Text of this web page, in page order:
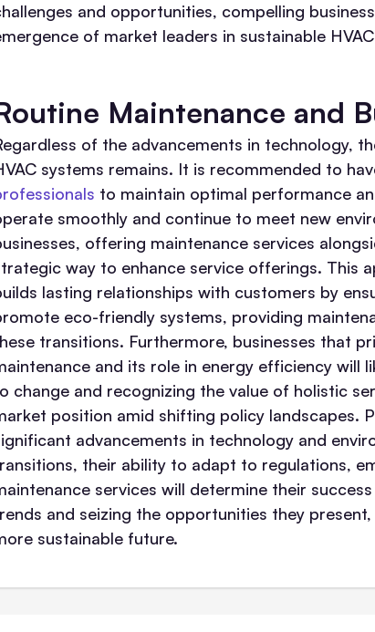
and opportunities, compelling
of market leaders in sustainable
Maintenance and
of the advancements in technology,
systems remains. It is recommended to
to maintain optimal performance
smoothly and continue to meet new
offering maintenance services
way to enhance service offerings. This
lasting relationships with customers by
eco-friendly systems, providing
transitions. Furthermore, businesses that
and its role in energy efficiency will
change and recognizing the value of holistic
position amid shifting policy landscapes.
advancements in technology and
their ability to adapt to regulations,
services will determine their
and seizing the opportunities they
sustainable future.